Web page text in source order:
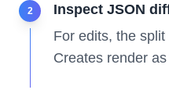
2
Inspect JSON
For edits, the
Creates render